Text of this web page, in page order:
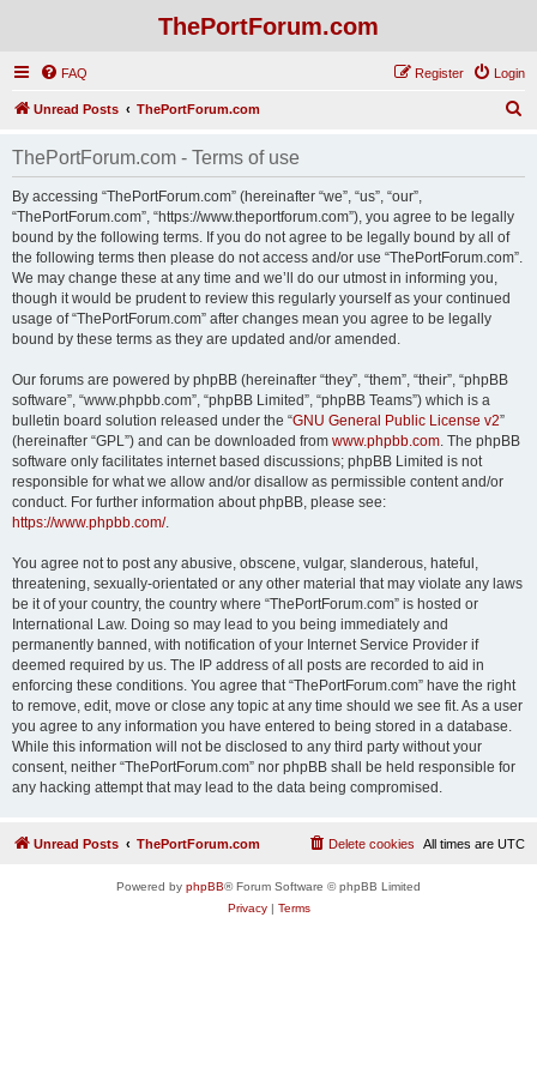
ThePortForum.com
FAQ Login
Register
Unread Posts ThePortForum.com
ThePortForum.com - Terms of use
By accessing “ThePortForum.com” (hereinafter “we”, “us”, “our”,
“ThePortForum.com”, “https://www.theportforum.com”), you agree to be legally
bound by the following terms. If you do not agree to be legally bound by all of
the following terms then please do not access and/or use “ThePortForum.com”.
We may change these at any time and we’ll do our utmost in informing you,
though it would be prudent to review this regularly yourself as your continued
usage of “ThePortForum.com” after changes mean you agree to be legally
bound by these terms as they are updated and/or amended.
Our forums are powered by phpBB (hereinafter “they”, “them”, “their”, “phpBB
software”, “www.phpbb.com”, “phpBB Limited”, “phpBB Teams”) which is a
bulletin board solution released under the “GNU General Public License v2”
(hereinafter “GPL”) and can be downloaded from www.phpbb.com. The phpBB
software only facilitates internet based discussions; phpBB Limited is not
responsible for what we allow and/or disallow as permissible content and/or
conduct. For further information about phpBB, please see:
https://www.phpbb.com/.
You agree not to post any abusive, obscene, vulgar, slanderous, hateful,
threatening, sexually-orientated or any other material that may violate any laws
be it of your country, the country where “ThePortForum.com” is hosted or
International Law. Doing so may lead to you being immediately and
permanently banned, with notification of your Internet Service Provider if
deemed required by us. The IP address of all posts are recorded to aid in
enforcing these conditions. You agree that “ThePortForum.com” have the right
to remove, edit, move or close any topic at any time should we see fit. As a user
you agree to any information you have entered to being stored in a database.
While this information will not be disclosed to any third party without your
consent, neither “ThePortForum.com” nor phpBB shall be held responsible for
any hacking attempt that may lead to the data being compromised.
Unread Posts ThePortForum.com All times are UTC
Delete cookies
Powered by phpBB® Forum Software © phpBB Limited
Privacy| Terms